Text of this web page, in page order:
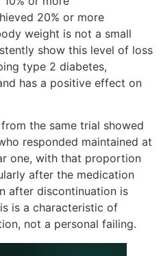
20% or more
weight is not a small
show this level of loss
type 2 diabetes,
has a positive effect on
the same trial showed
responded maintained at
one, with that proportion
after the medication
after discontinuation is
is a characteristic of
not a personal failing.